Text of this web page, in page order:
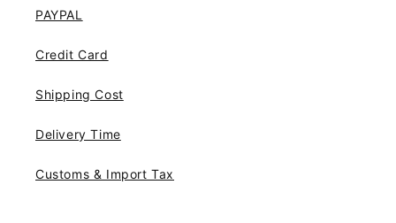
PAYPAL
Credit Card
Shipping Cost
Delivery Time
Customs & Import Tax